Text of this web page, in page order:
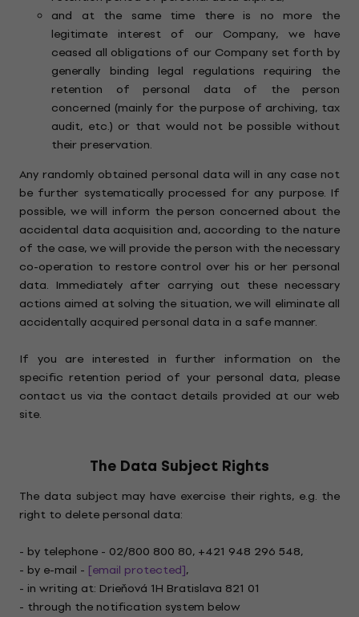
and at the same time there is no more the
legitimate interest of our Company, we have
ceased all obligations of our Company set forth by
generally binding legal regulations requiring the
retention of personal data of the person
concerned (mainly for the purpose of archiving, tax
audit, etc.) or that would not be possible without
their preservation.
Any randomly obtained personal data will in any case not
be further systematically processed for any purpose. If
possible, we will inform the person concerned about the
accidental data acquisition and, according to the nature
of the case, we will provide the person with the necessary
co-operation to restore control over his or her personal
data. Immediately after carrying out these necessary
actions aimed at solving the situation, we will eliminate all
accidentally acquired personal data in a safe manner.
If you are interested in further information on the
specific retention period of your personal data, please
contact us via the contact details provided at our web
site.
The Data Subject Rights
The data subject may have exercise their rights, e.g. the
right to delete personal data:
- by telephone - 02/800 800 80, +421 948 296 548,
- by e-mail - [email protected],
- in writing at: Drieňová 1H Bratislava 821 01
- through the notification system below